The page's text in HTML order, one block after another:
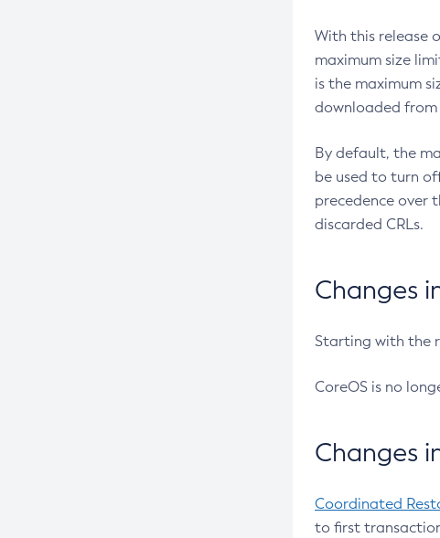
With this release
maximum size
is the maximum
downloaded from
By default, the
be used to turn
precedence over
discarded CRLs.
Changes
Starting with the
CoreOS is no
Changes
Coordinated
to first